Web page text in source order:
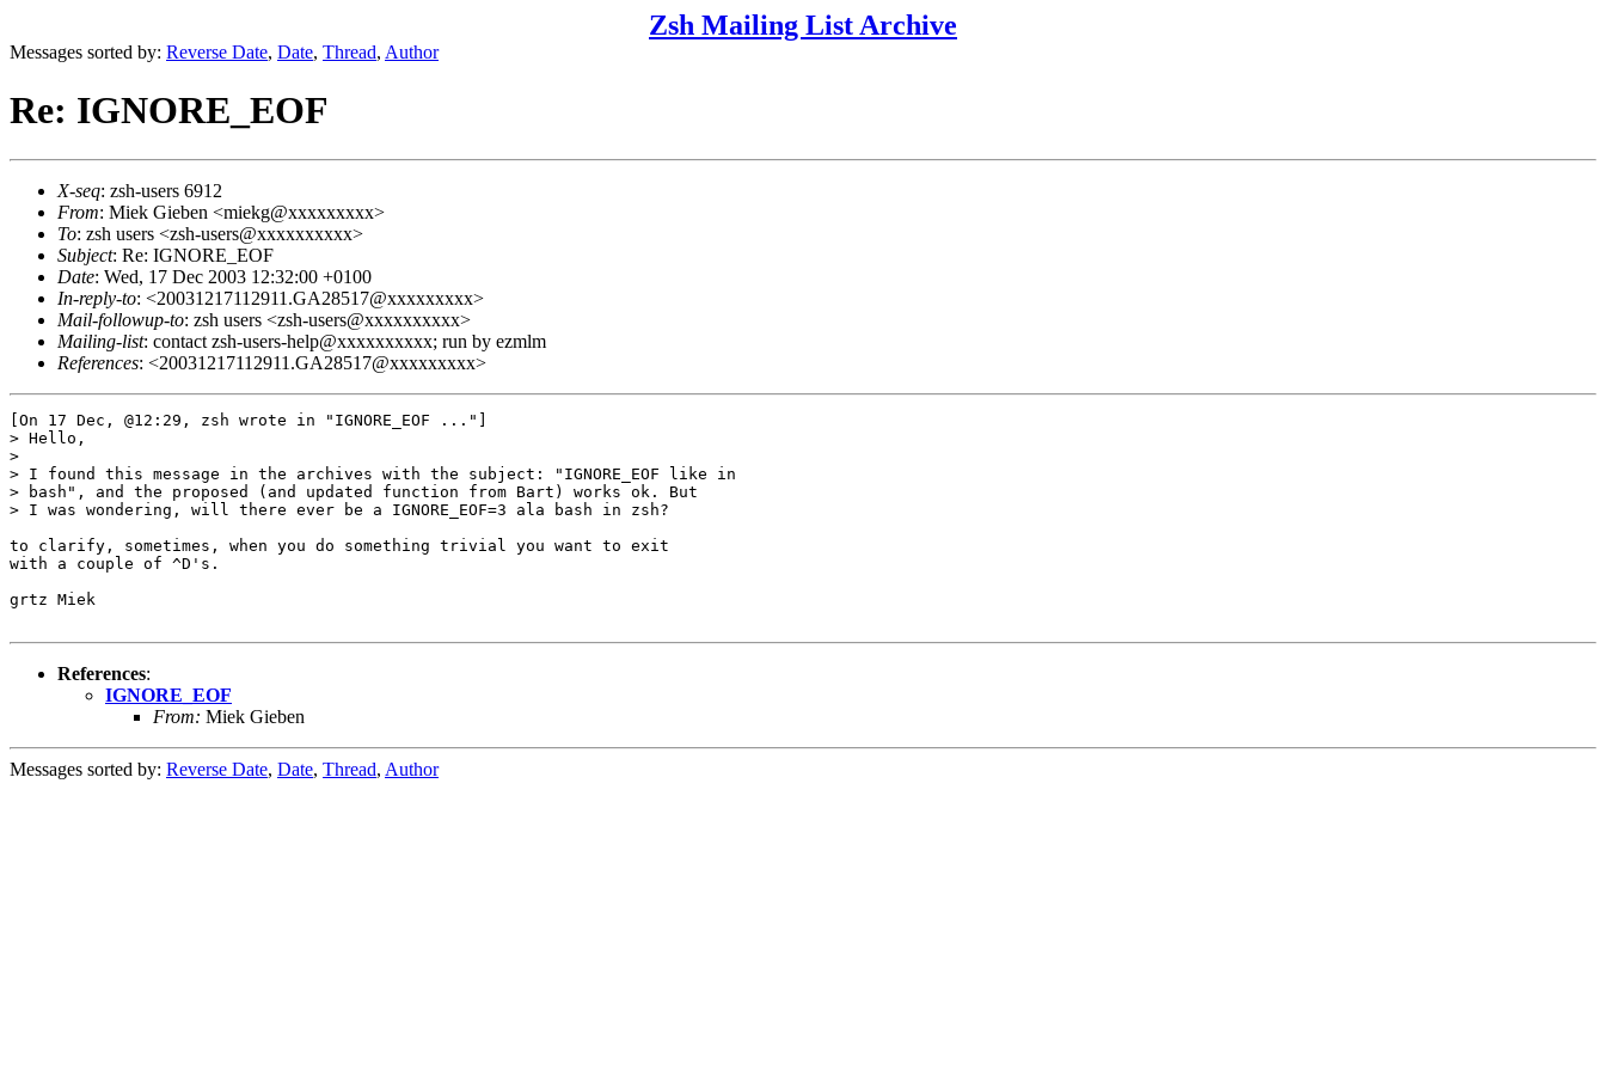
Zsh Mailing List Archive
Messages sorted by: Reverse Date, Date, Thread, Author
Re: IGNORE_EOF
X-seq: zsh-users 6912
From: Miek Gieben <miekg@xxxxxxxxx>
To: zsh users <zsh-users@xxxxxxxxxx>
Subject: Re: IGNORE_EOF
Date: Wed, 17 Dec 2003 12:32:00 +0100
In-reply-to: <20031217112911.GA28517@xxxxxxxxx>
Mail-followup-to: zsh users <zsh-users@xxxxxxxxxx>
Mailing-list: contact zsh-users-help@xxxxxxxxxx; run by ezmlm
References: <20031217112911.GA28517@xxxxxxxxx>
[On 17 Dec, @12:29, zsh wrote in "IGNORE_EOF ..."]
> Hello,
>
> I found this message in the archives with the subject: "IGNORE_EOF like in
> bash", and the proposed (and updated function from Bart) works ok. But
> I was wondering, will there ever be a IGNORE_EOF=3 ala bash in zsh?
to clarify, sometimes, when you do something trivial you want to exit
with a couple of ^D's.
grtz Miek
References:
IGNORE_EOF
From: Miek Gieben
Messages sorted by: Reverse Date, Date, Thread, Author